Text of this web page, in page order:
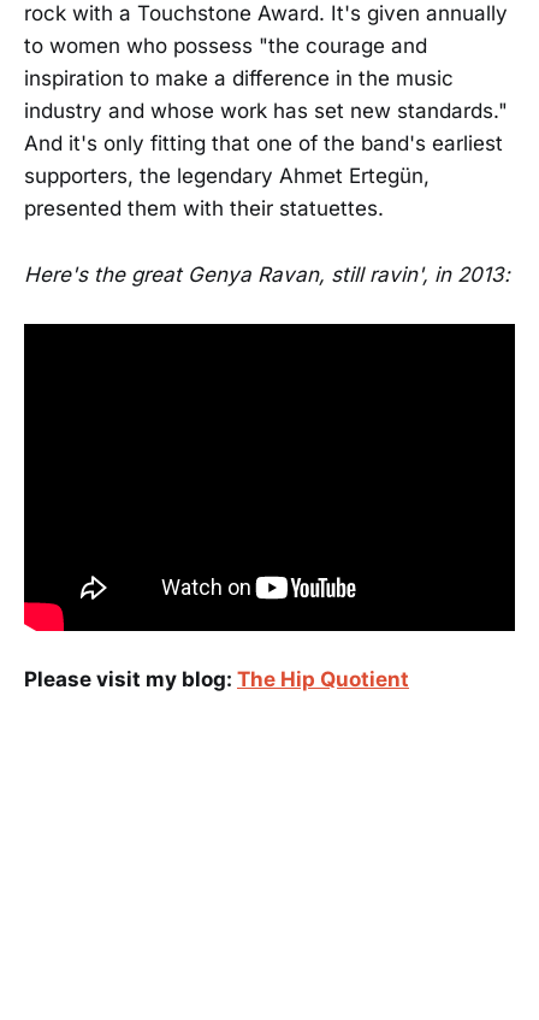
rock with a Touchstone Award. It's given annually
to women who possess "the courage and
inspiration to make a difference in the music
industry and whose work has set new standards."
And it's only fitting that one of the band's earliest
supporters, the legendary Ahmet Ertegün,
presented them with their statuettes.
Here's the great Genya Ravan, still ravin', in 2013:
Please visit my blog: The Hip Quotient